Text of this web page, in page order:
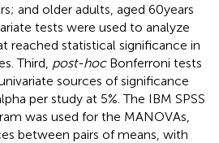
and older adults, aged 60 years
tests were used to analyze
reached statistical significance in
Third, post-hocBonferroni tests
sources of significance
per study at 5%. The IBM SPSS
was used for the MANOVAs,
between pairs of means, with